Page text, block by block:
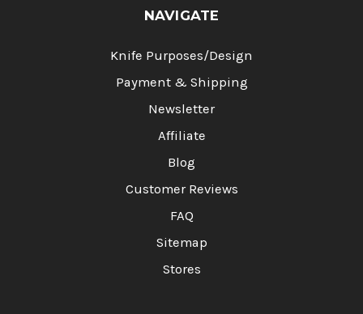
NAVIGATE
Knife Purposes/Design
Payment & Shipping
Newsletter
Affiliate
Blog
Customer Reviews
FAQ
Sitemap
Stores